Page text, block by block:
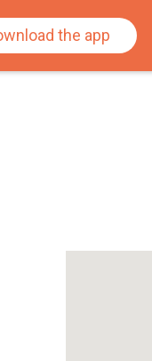
the app